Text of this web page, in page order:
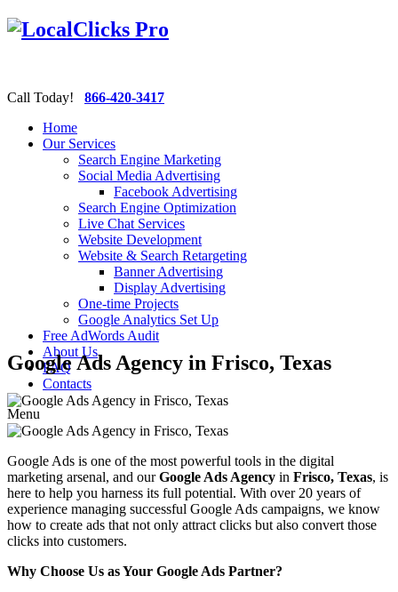
Call Today! 866-420-3417
Home
Our Services
Search Engine Marketing
Social Media Advertising
Facebook Advertising
Search Engine Optimization
Live Chat Services
Website Development
Website & Search Retargeting
Banner Advertising
Display Advertising
One-time Projects
Google Analytics Set Up
Free AdWords Audit
About Us
FAQ
Contacts
Menu
Google Ads Agency in Frisco, Texas
Google Ads is one of the most powerful tools in the digital
marketing arsenal, and ourGoogle Ads Agency in Frisco, Texas, is
here to help you harness its full potential. With over 20 years of
experience managing successful Google Ads campaigns, we know
how to create ads that not only attract clicks but also convert those
clicks into customers.
Why Choose Us as Your Google Ads Partner?